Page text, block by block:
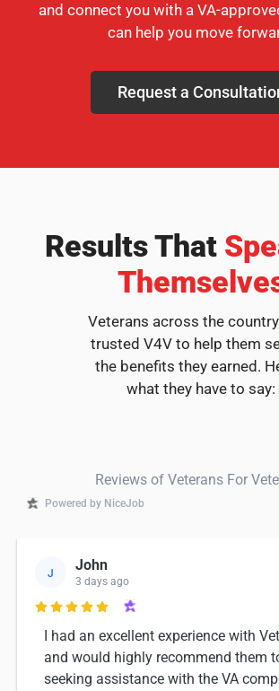
and connect you with a VA-
can help you move
Request a
Results That
Veterans across the
trusted V4V to help them
the benefits they earned.
what they have to say:
Reviews of Veterans For
Powered by NiceJob
J John
3 days ago

I had an excellent experience with
and would highly recommend them
seeking assistance with the VA